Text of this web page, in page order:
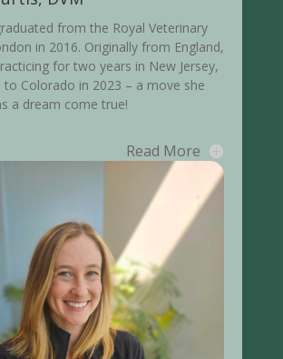
from the Royal Veterinary
in 2016. Originally from England,
for two years in New Jersey,
to Colorado in 2023 – a move she
a dream come true!
Read More